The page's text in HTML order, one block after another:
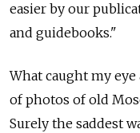
easier by our
and guidebooks."
What caught my eye
of photos of old
Surely the saddest